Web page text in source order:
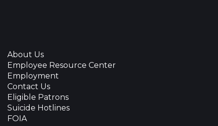
About Us
Employee Resource Center
Employment
Contact Us
Eligible Patrons
Suicide Hotlines
FOIA